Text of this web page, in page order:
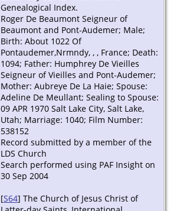
Genealogical Index.
Roger De Beaumont Seigneur of
Beaumont and Pont-Audemer; Male;
Birth: About 1022 Of
Pontaudemer,Nrmndy, , , France; Death:
1094; Father: Humphrey De Vieilles
Seigneur of Vieilles and Pont-Audemer;
Mother: Aubreye De La Haie; Spouse:
Adeline De Meullant; Sealing to Spouse:
09 APR 1970 Salt Lake City, Salt Lake,
Utah; Marriage: 1040; Film Number:
538152
Record submitted by a member of the
LDS Church
Search performed using PAF Insight on
30 Sep 2004
[S64] The Church of Jesus Christ of